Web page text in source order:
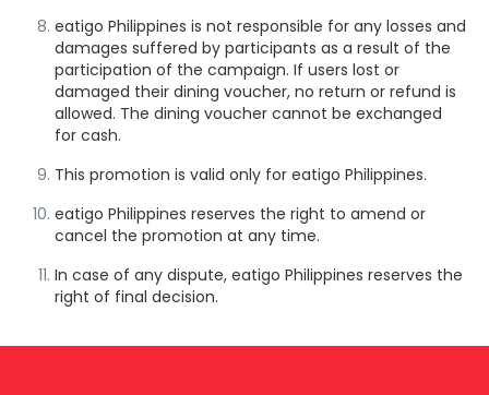
eatigo Philippines is not responsible for any losses and
damages suffered by participants as a result of the
participation of the campaign. If users lost or
damaged their dining voucher, no return or refund is
allowed. The dining voucher cannot be exchanged
for cash.
This promotion is valid only for eatigo Philippines.
eatigo Philippines reserves the right to amend or
cancel the promotion at any time.
In case of any dispute, eatigo Philippines reserves the
right of final decision.